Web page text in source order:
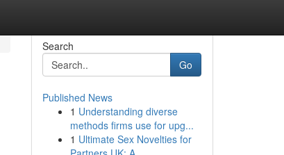
Search
Go
Published News
1 Understanding diverse
methods firms use for upg...
1 Ultimate Sex Novelties for